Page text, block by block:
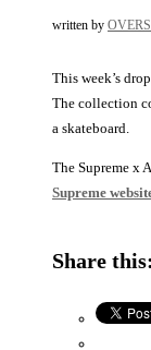
written by
This week’s
The collection
a skateboard.
The Supreme x
Supreme
Share this: